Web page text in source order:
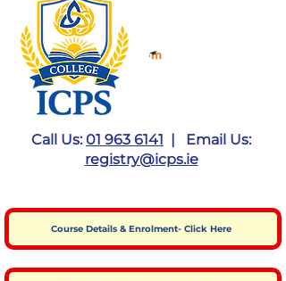
Call Us: 01 963 6141 | Email Us:
registry@icps.ie
Course Details & Enrolment- Click Here